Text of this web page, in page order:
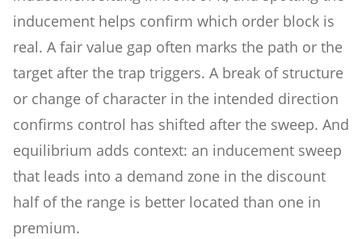
inducement helps confirm which order block is
real. A fair value gap often marks the path or the
target after the trap triggers. A break of structure
or change of character in the intended direction
confirms control has shifted after the sweep. And
equilibrium adds context: an inducement sweep
that leads into a demand zone in the discount
half of the range is better located than one in
premium.